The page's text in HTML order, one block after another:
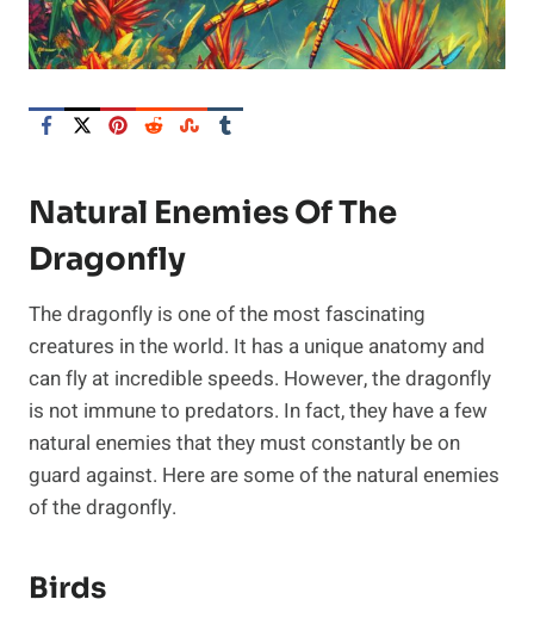
Natural Enemies Of The
Dragonfly
The dragonfly is one of the most fascinating
creatures in the world. It has a unique anatomy and
can fly at incredible speeds. However, the dragonfly
is not immune to predators. In fact, they have a few
natural enemies that they must constantly be on
guard against. Here are some of the natural enemies
of the dragonfly.
Birds